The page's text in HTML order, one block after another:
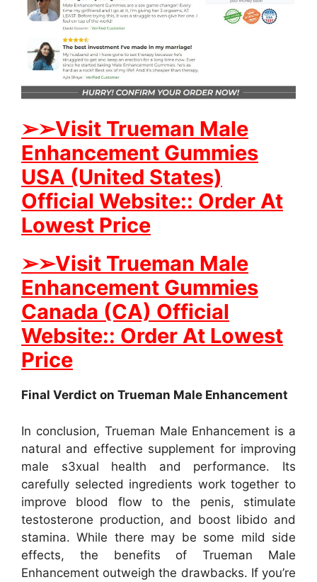
➢➢Visit Trueman Male
Enhancement Gummies
USA (United States)
Official Website:: Order At
Lowest Price
➢➢Visit Trueman Male
Enhancement Gummies
Canada (CA) Official
Website:: Order At Lowest
Price
Final Verdict on Trueman Male Enhancement
In conclusion, Trueman Male Enhancement is a
natural and effective supplement for improving
male s3xual health and performance. Its
carefully selected ingredients work together to
improve blood flow to the penis, stimulate
testosterone production, and boost libido and
stamina. While there may be some mild side
effects, the benefits of Trueman Male
Enhancement outweigh the drawbacks. If you’re